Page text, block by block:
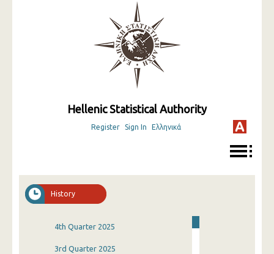
Hellenic Statistical Authority
Register Sign In Ελληνικά
History
4th Quarter 2025
3rd Quarter 2025